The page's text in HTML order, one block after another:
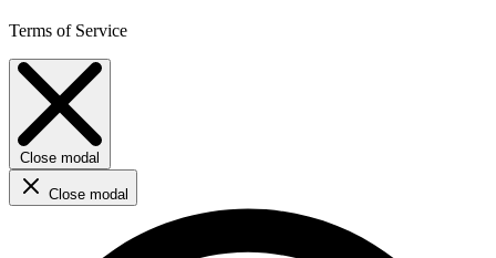
Terms of Service
Close modal
Close modal